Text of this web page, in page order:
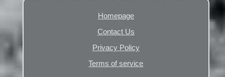
Homepage
Contact Us
Privacy Policy
Terms of service